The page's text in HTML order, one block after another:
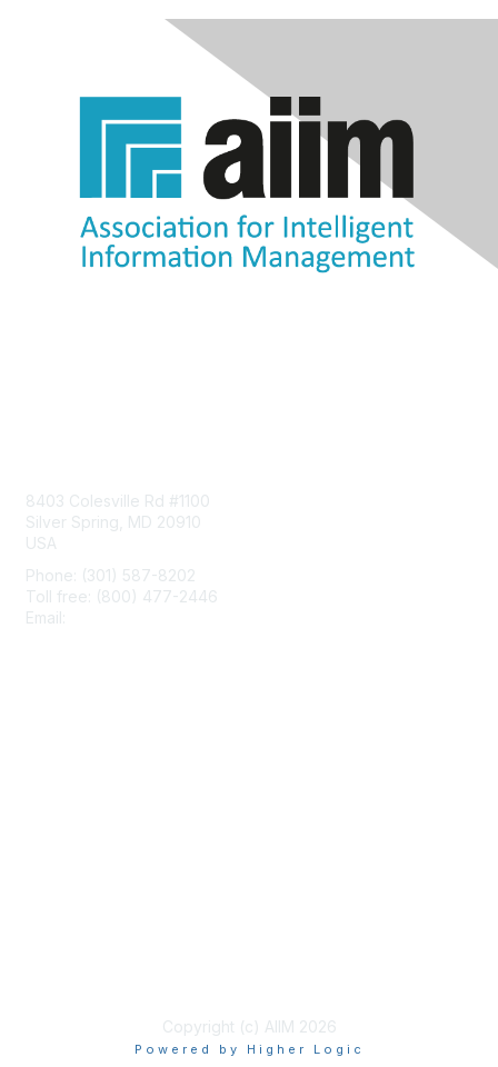
8403 Colesville Rd #1100
Silver Spring, MD 20910
USA
Phone: (301) 587-8202
Toll free: (800) 477-2446
Email:
Copyright (c) AIIM 2026
Powered by Higher Logic